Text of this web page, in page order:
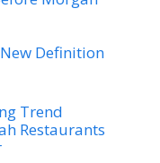
Definition
Trend
a Boating